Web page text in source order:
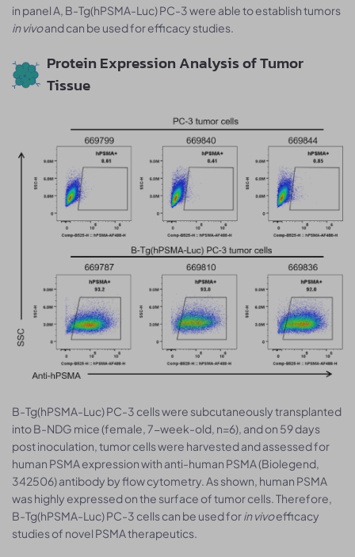
in panel A, B-Tg(hPSMA-Luc) PC-3 were able to establish tumors
in vivoand can be used for efficacy studies.
Protein Expression Analysis of Tumor
Tissue
B-Tg(hPSMA-Luc) PC-3 cells were subcutaneously transplanted
into B-NDG mice (female, 7-week-old, n=6), and on 59 days
post inoculation, tumor cells were harvested and assessed for
human PSMA expression with anti-human PSMA (Biolegend,
342506) antibody by flow cytometry. As shown, human PSMA
was highly expressed on the surface of tumor cells. Therefore,
B-Tg(hPSMA-Luc) PC-3 cells can be used forin vivoefficacy
studies of novel PSMA therapeutics.